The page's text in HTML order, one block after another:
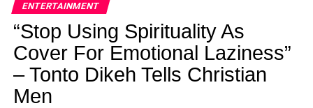
ENTERTAINMENT
“Stop Using Spirituality As
Cover For Emotional Laziness”
– Tonto Dikeh Tells Christian
Men